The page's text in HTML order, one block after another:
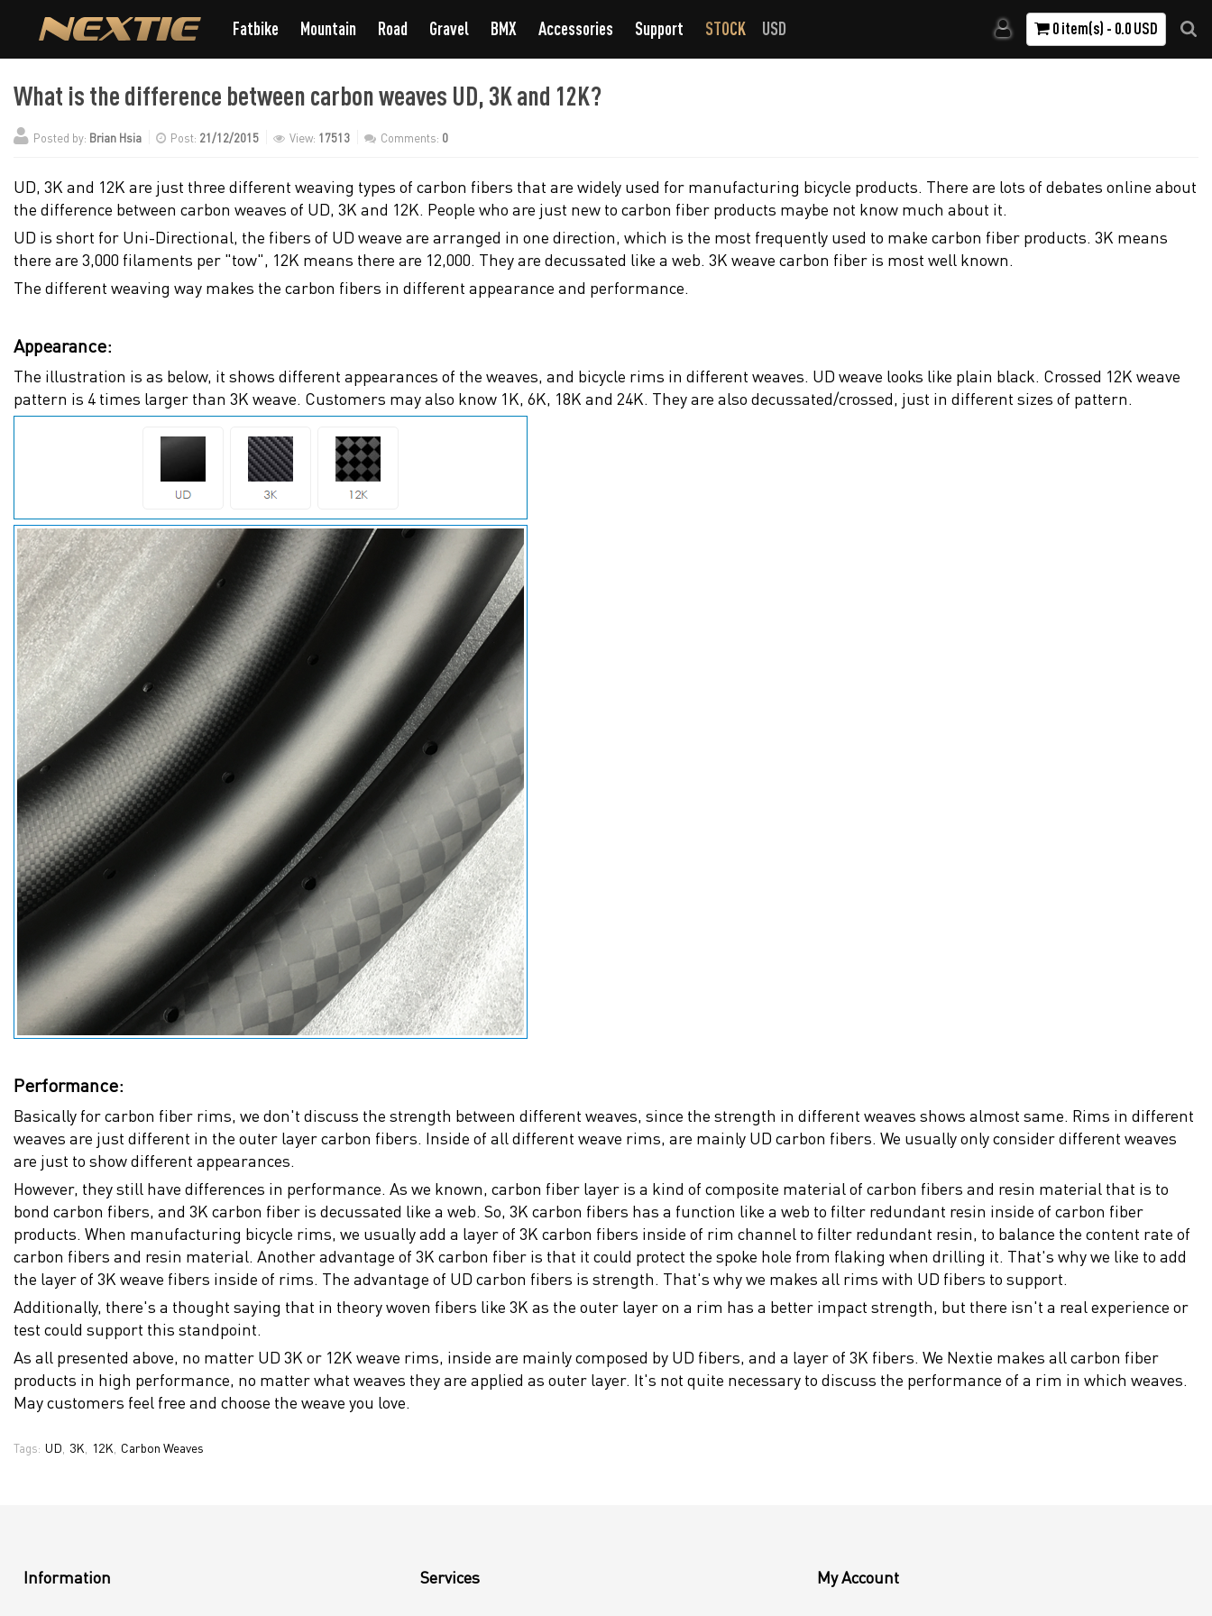
Fatbike Mountain Road Gravel BMX Accessories Support STOCK USD 0 item(s) - 0.0 USD
What is the difference between carbon weaves UD, 3K and 12K?
Posted by: Brian Hsia Post: 21/12/2015 View: 17513 Comments: 0
UD, 3K and 12K are just three different weaving types of carbon fibers that are widely used for manufacturing bicycle products. There are lots of debates online about
the difference between carbon weaves of UD, 3K and 12K. People who are just new to carbon fiber products maybe not know much about it.
UD is short for Uni-Directional, the fibers of UD weave are arranged in one direction, which is the most frequently used to make carbon fiber products. 3K means
there are 3,000 filaments per "tow", 12K means there are 12,000. They are decussated like a web. 3K weave carbon fiber is most well known.
The different weaving way makes the carbon fibers in different appearance and performance.
Appearance:
The illustration is as below, it shows different appearances of the weaves, and bicycle rims in different weaves. UD weave looks like plain black. Crossed 12K weave
pattern is 4 times larger than 3K weave. Customers may also know 1K, 6K, 18K and 24K. They are also decussated/crossed, just in different sizes of pattern.
Performance:
Basically for carbon fiber rims, we don't discuss the strength between different weaves, since the strength in different weaves shows almost same. Rims in different
weaves are just different in the outer layer carbon fibers. Inside of all different weave rims, are mainly UD carbon fibers. We usually only consider different weaves
are just to show different appearances.
However, they still have differences in performance. As we known, carbon fiber layer is a kind of composite material of carbon fibers and resin material that is to
bond carbon fibers, and 3K carbon fiber is decussated like a web. So, 3K carbon fibers has a function like a web to filter redundant resin inside of carbon fiber
products. When manufacturing bicycle rims, we usually add a layer of 3K carbon fibers inside of rim channel to filter redundant resin, to balance the content rate of
carbon fibers and resin material. Another advantage of 3K carbon fiber is that it could protect the spoke hole from flaking when drilling it. That's why we like to add
the layer of 3K weave fibers inside of rims. The advantage of UD carbon fibers is strength. That's why we makes all rims with UD fibers to support.
Additionally, there's a thought saying that in theory woven fibers like 3K as the outer layer on a rim has a better impact strength, but there isn't a real experience or
test could support this standpoint.
As all presented above, no matter UD 3K or 12K weave rims, inside are mainly composed by UD fibers, and a layer of 3K fibers. We Nextie makes all carbon fiber
products in high performance, no matter what weaves they are applied as outer layer. It's not quite necessary to discuss the performance of a rim in which weaves.
May customers feel free and choose the weave you love.
Tags: UD 3K 12K Carbon Weaves
Information Services My Account